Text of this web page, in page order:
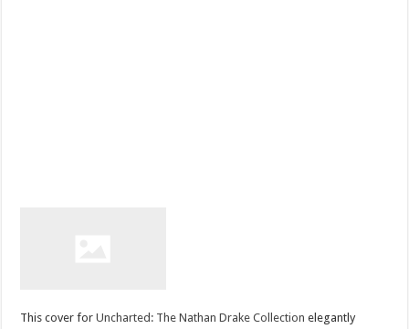
This cover forUncharted: The Nathan Drake Collection elegantly